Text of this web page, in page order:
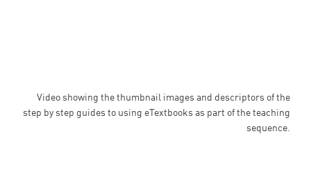
Video showing the thumbnail images and descriptors of the
step by step guides to using eTextbooks as part of the teaching
sequence.